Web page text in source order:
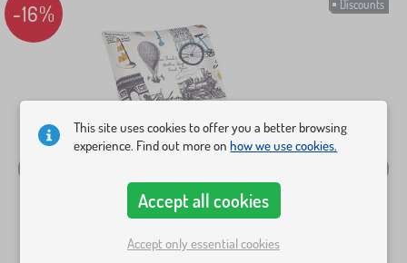
Discounts
-16%
This site uses cookies to offer you a better browsing
experience. Find out more onhow we use cookies.
Accept all cookies
Accept only essential cookies